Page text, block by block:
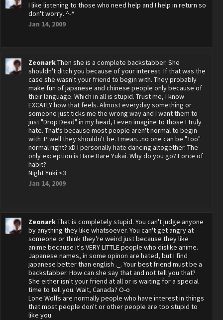
I like listening to those who need help and I help in return so
don't worry. ^-^
Jan 14, 2009
ZeonarkThen she is a complete backstabber. She
shouldn't ditch you because of your interest. If that was the
case she wasn't your friend to begin with. They probably
make fun of japanese and chinese people only because of
their language. Which in all is stupid. Trust me, I know
EXCATLY how that feels. Almost everyday something or
someone just ticks me the wrong way and I want them to
just "Drop Dead" in my head, I even imagine to those I truly
hate. That's because most people aren't normal to begin
with :P well they shouldn't be. I mean...no one can be "Too"
normal right? xD I personally hate dancing altogether. The
only exception is Hare Hare Yukai. Why do you go? Force of
habit?
Night Yuki <3
Jan 14, 2009
ZeonarkThat is completely stupid. You can't judge anyone
by anything they like whatsoever. You can't get angry at
someone or think they're weird just because they like
anime because it's VERY LITTLE people who dislike anime.
Japanese names, in some opinon are hated, but I find
japanese better than english ._. Your best friend must be a
backstabber. How can she say that and not tell you that?
She either isn't your friend at all or is waiting for a special
time to tell you. Wait, Canada? O-o
Lone Wolfs are normally people who have interest in things
that most people don't or other people are too stupid to
like you.